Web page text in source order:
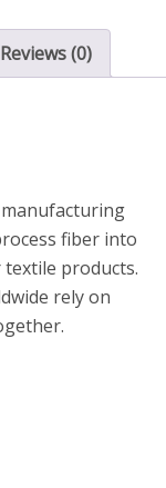
Reviews (0)
fiber into
products.
rely on